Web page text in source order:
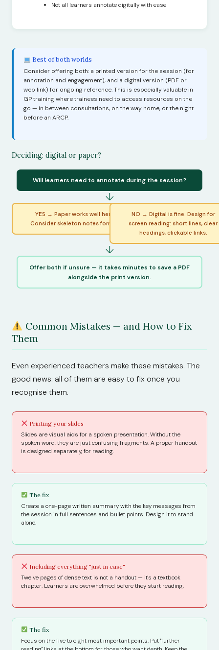
Not all learners annotate digitally with ease
Best of both worlds
Consider offering both: a printed version for the session (for
annotation and engagement), and a digital version (PDF or
web link) for ongoing reference. This is especially valuable in
GP training where trainees need to access resources on the
go — in between consultations, on the way home, or the night
before an ARCP.
Deciding: digital or paper?
Will learners need to annotate during the session?
↓
YES → Paper works well here.
Consider skeleton notes format.
NO → Digital is fine. Design for
screen reading: short lines, clear
headings, clickable links.
↓
Offer both if unsure — it takes minutes to save a PDF
alongside the print version.
Common Mistakes — and How to Fix
Them
Even experienced teachers make these mistakes. The
good news: all of them are easy to fix once you
recognise them.
Printing your slides
Slides are visual aids for a spoken presentation. Without the
spoken word, they are just confusing fragments. A proper handout
is designed separately, for reading.
The fix
Create a one-page written summary with the key messages from
the session in full sentences and bullet points. Design it to stand
alone.
Including everything "just in case"
Twelve pages of dense text is not a handout — it's a textbook
chapter. Learners are overwhelmed before they start reading.
The fix
Focus on the five to eight most important points. Put "further